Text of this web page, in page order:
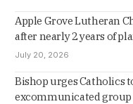
Apple Grove Lutheran
after nearly 2 years of
July 20, 2026
Bishop urges Catholics
excommunicated group